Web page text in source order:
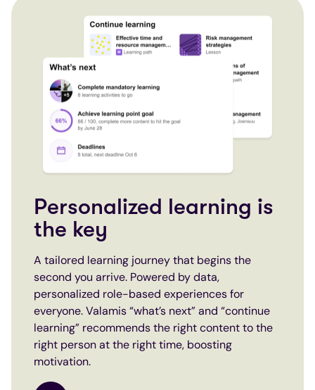
Personalized learning is
the key
A tailored learning journey that begins the
second you arrive. Powered by data,
personalized role-based experiences for
everyone. Valamis “what’s next” and “continue
learning” recommends the right content to the
right person at the right time, boosting
motivation.